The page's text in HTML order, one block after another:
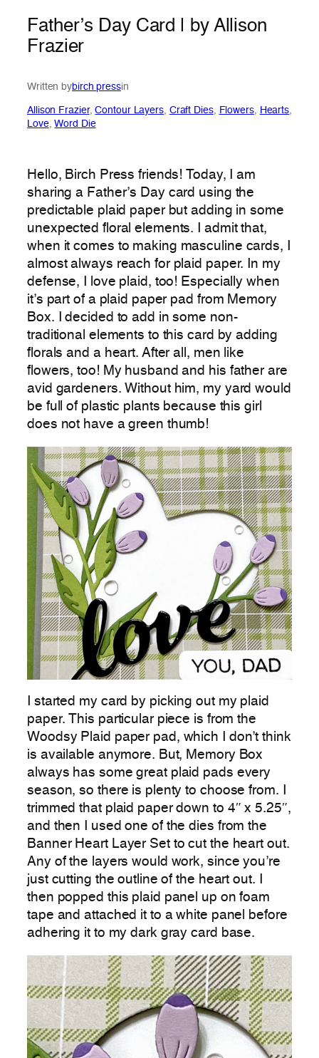
Father’s Day Card | by Allison
Frazier
Written bybirch pressin
Allison Frazier, Contour Layers, Craft Dies, Flowers, Hearts
Love, Word Die
Hello, Birch Press friends! Today, I am
sharing a Father’s Day card using the
predictable plaid paper but adding in some
unexpected floral elements. I admit that,
when it comes to making masculine cards, I
almost always reach for plaid paper. In my
defense, I love plaid, too! Especially when
it’s part of a plaid paper pad from Memory
Box. I decided to add in some non-
traditional elements to this card by adding
florals and a heart. After all, men like
flowers, too! My husband and his father are
avid gardeners. Without him, my yard would
be full of plastic plants because this girl
does not have a green thumb!
I started my card by picking out my plaid
paper. This particular piece is from the
Woodsy Plaid paper pad, which I don’t think
is available anymore. But, Memory Box
always has some great plaid pads every
season, so there is plenty to choose from. I
trimmed that plaid paper down to 4″ x 5.25″,
and then I used one of the dies from the
Banner Heart Layer Set to cut the heart out.
Any of the layers would work, since you’re
just cutting the outline of the heart out. I
then popped this plaid panel up on foam
tape and attached it to a white panel before
adhering it to my dark gray card base.